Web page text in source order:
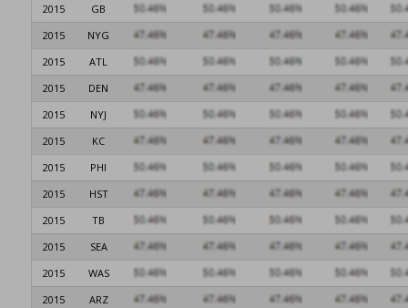
2015
GB
2015
NYG
2015
ATL
2015
DEN
2015
NYJ
2015
KC
2015
PHI
2015
HST
2015
TB
2015
SEA
2015
WAS
2015
ARZ